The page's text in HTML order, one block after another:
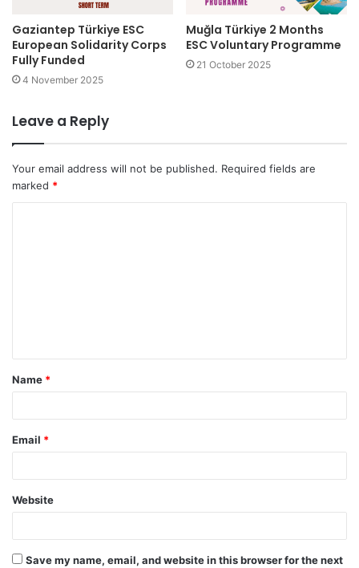
Gaziantep Türkiye ESC
European Solidarity Corps
Fully Funded
4 November 2025
Muğla Türkiye 2 Months
ESC Voluntary Programme
21 October 2025
Leave a Reply
Your email address will not be published. Required fields are
marked *
t
*
Name *
Email *
Website
Save my name, email, and website in this browser for the next